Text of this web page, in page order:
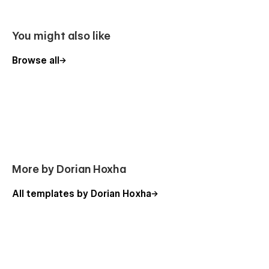
2 x Navigation menu options
1 x Help Center (CMS)
You might also like
Browse all
More by Dorian Hoxha
All templates by Dorian Hoxha